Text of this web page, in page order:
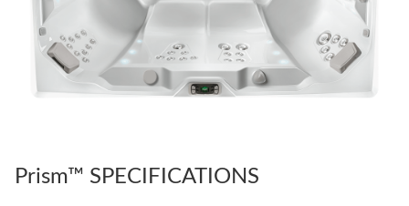
Prism™ SPECIFICATIONS